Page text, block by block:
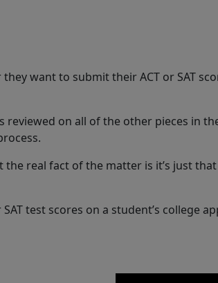
want to submit their ACT or SAT
on all of the other pieces in
real fact of the matter is it’s just
test scores on a student’s college